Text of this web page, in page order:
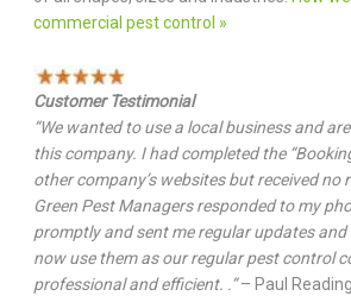
commercial pest control »
Customer Testimonial
“We wanted to use a local business and
this company. I had completed the
other company’s websites but received no
Green Pest Managers responded to my
promptly and sent me regular updates and
now use them as our regular pest control
professional and efficient. .”– Paul